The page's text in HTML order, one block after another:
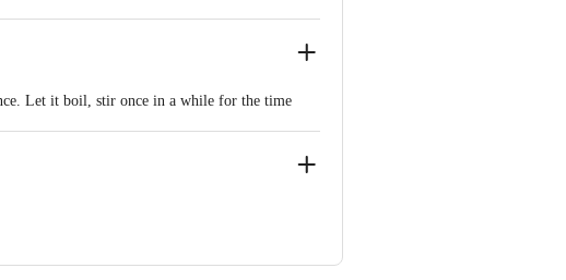
Let it boil, stir once in a while for the time